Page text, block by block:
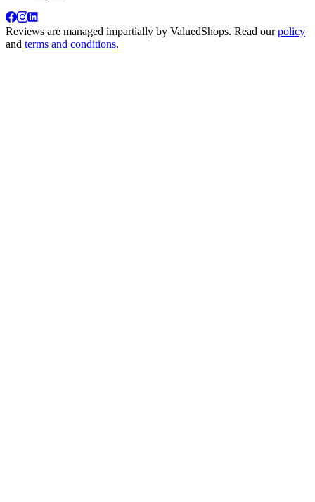
Reviews are managed impartially by ValuedShops. Read ourpolicy
and terms and conditions.